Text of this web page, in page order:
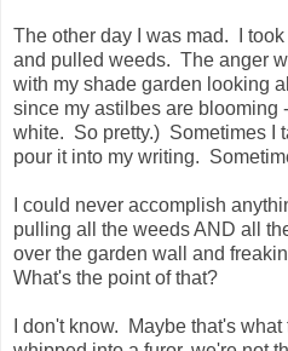
The other day I was mad. I
and pulled weeds. The anger
with my shade garden looking
since my astilbes are blooming
white. So pretty.) Sometimes I
pour it into my writing.
I could never accomplish
pulling all the weeds AND all
over the garden wall and
What's the point of that?
I don't know. Maybe that's